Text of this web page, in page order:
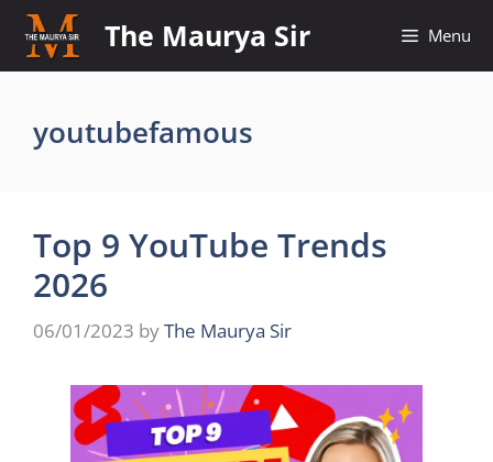
Skip
content
The Maurya Sir Menu
youtubefamous
Top 9 YouTube Trends
2026
06/01/2023 byThe Maurya Sir